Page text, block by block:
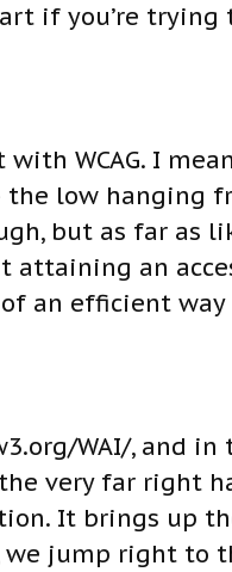
if you’re
WCAG. I
low hanging
but as far as
an
of an efficient
WAI/, and in
very far right
It brings up
we jump right to